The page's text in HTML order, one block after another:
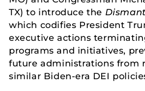
TX) to introduce the
which codifies President
executive actions
programs and initiatives,
future administrations from
similar Biden-era DEI